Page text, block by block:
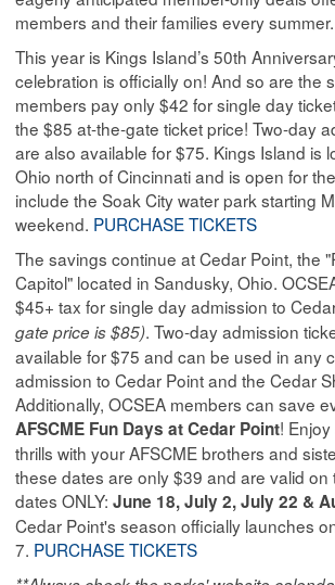
members and their families every summer.
This year is Kings Island’s 50th
celebration is officially on! And so are the
members pay only $42 for single day
the $85 at-the-gate ticket price! Two-day
are also available for $75. Kings Island is
Ohio north of Cincinnati and is open for
include the Soak City water park starting
weekend. PURCHASE TICKETS
The savings continue at Cedar Point, the
Capitol" located in Sandusky, Ohio.
$45+ tax for single day admission to
gate price is $85). Two-day admission
available for $75 and can be used in any
admission to Cedar Point and the Cedar
Additionally, OCSEA members can save
AFSCME Fun Days at Cedar Point!
thrills with your AFSCME brothers and
these dates are only $39 and are valid on
dates ONLY: June 18, July 2, July 22 &
Cedar Point's season officially launches
7. PURCHASE TICKETS